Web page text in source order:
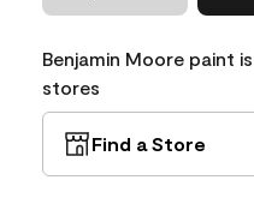
Benjamin Moore paint
stores
Find a Store